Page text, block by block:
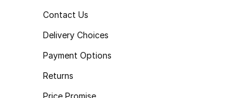
Contact Us
Delivery Choices
Payment Options
Returns
Price Promise